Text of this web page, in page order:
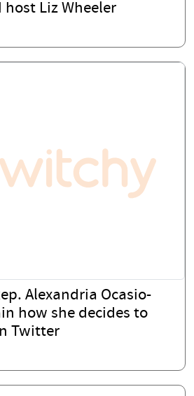
host Liz Wheeler
Alexandria Ocasio-
how she decides to
Twitter